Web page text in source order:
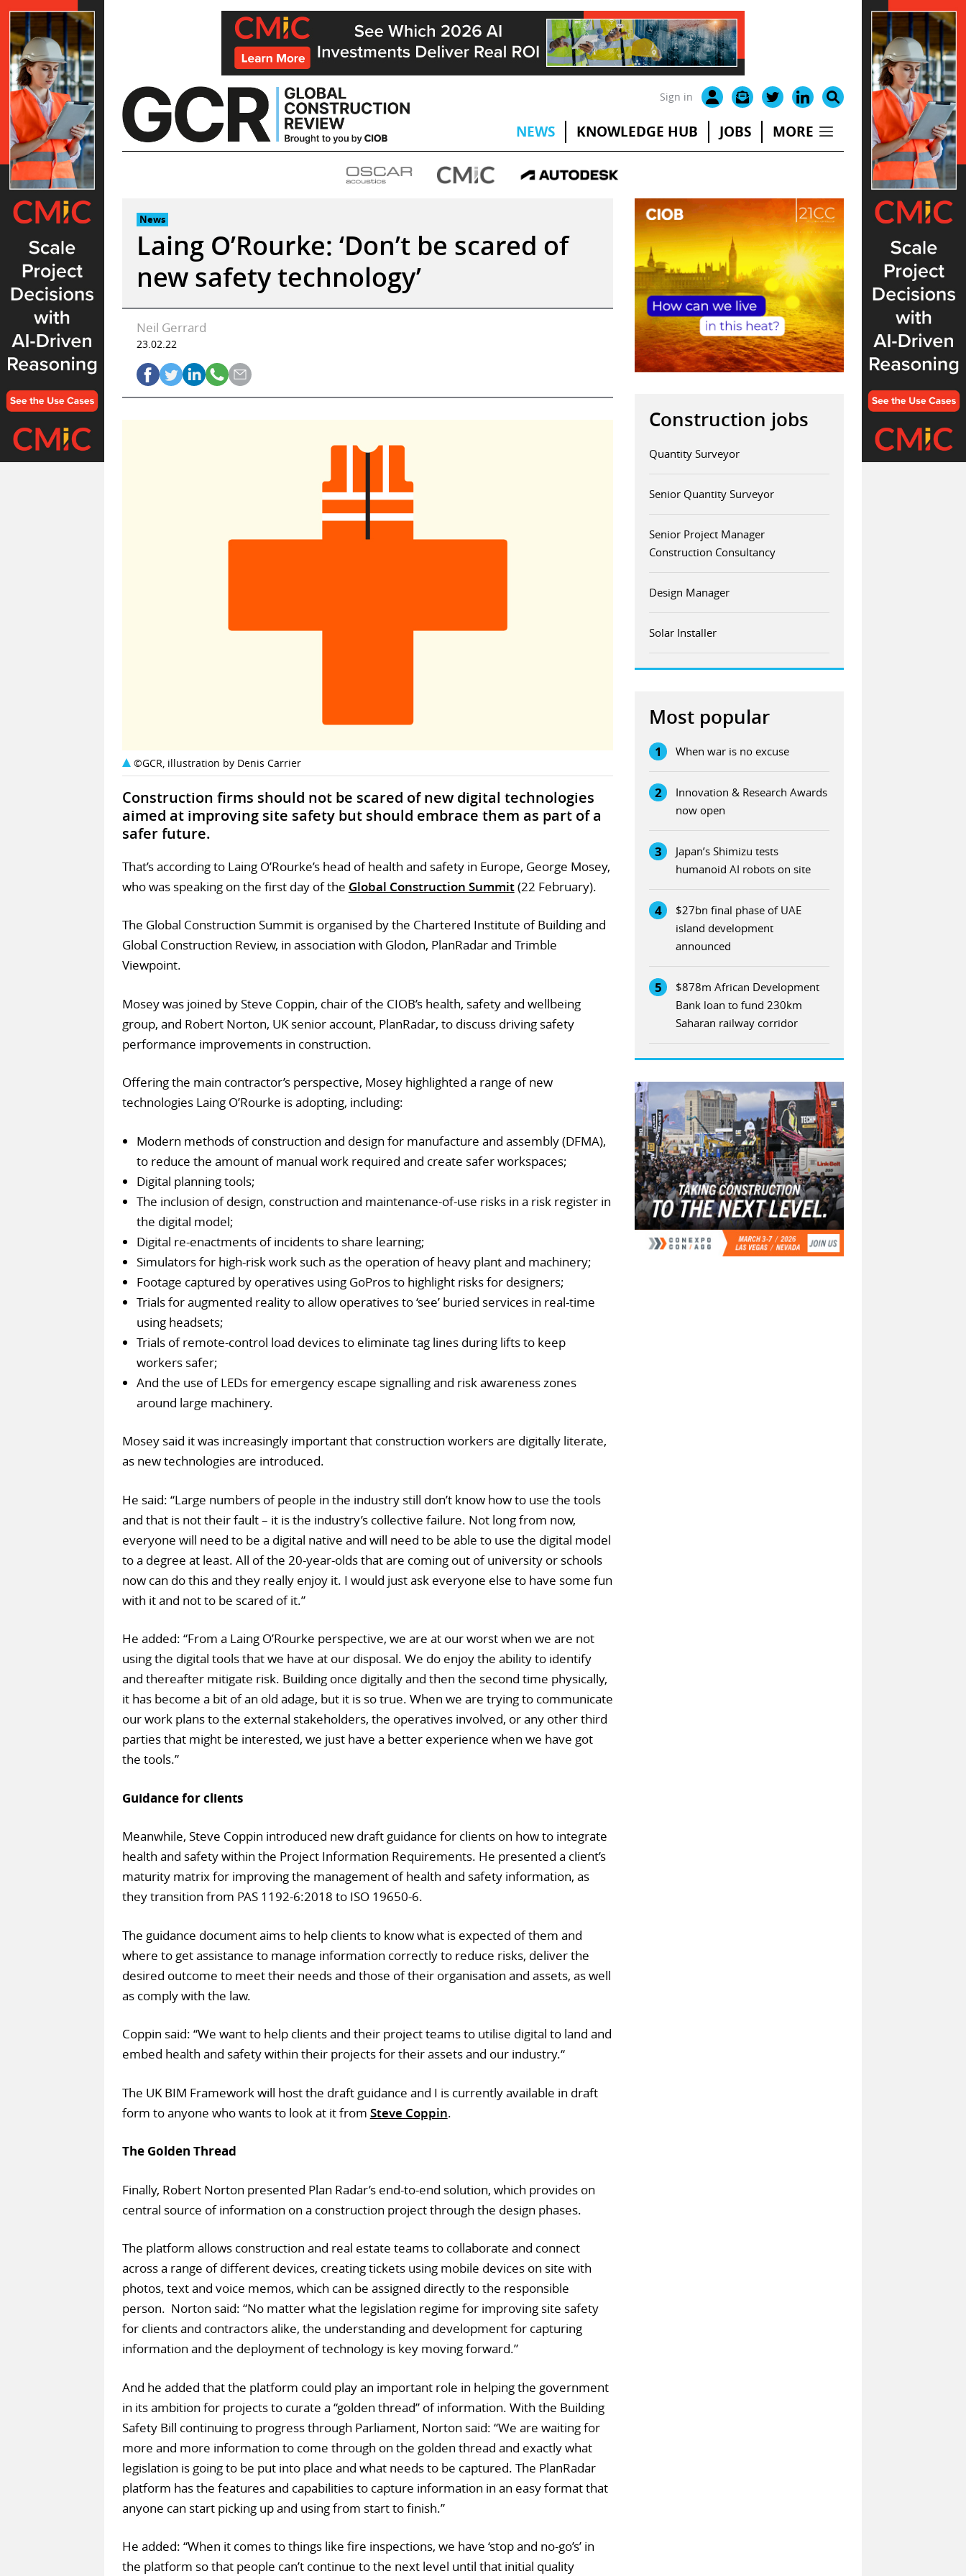
Skip
to
content
Sign in
NEWS KNOWLEDGE HUB JOBS MORE
News
Laing O’Rourke: ‘Don’t be scared of
new safety technology’
Neil Gerrard
23.02.22
©GCR, illustration by Denis Carrier
Construction firms should not be scared of new digital technologies
aimed at improving site safety but should embrace them as part of a
safer future.
That’s according to Laing O’Rourke’s head of health and safety in Europe, George Mosey,
who was speaking on the first day of the Global Construction Summit(22 February).
The Global Construction Summit is organised by the Chartered Institute of Building and
Global Construction Review, in association with Glodon, PlanRadar and Trimble
Viewpoint.
Mosey was joined by Steve Coppin, chair of the CIOB’s health, safety and wellbeing
group, and Robert Norton, UK senior account, PlanRadar, to discuss driving safety
performance improvements in construction.
Offering the main contractor’s perspective, Mosey highlighted a range of new
technologies Laing O’Rourke is adopting, including:
Modern methods of construction and design for manufacture and assembly (DFMA),
to reduce the amount of manual work required and create safer workspaces;
Digital planning tools;
The inclusion of design, construction and maintenance-of-use risks in a risk register in
the digital model;
Digital re-enactments of incidents to share learning;
Simulators for high-risk work such as the operation of heavy plant and machinery;
Footage captured by operatives using GoPros to highlight risks for designers;
Trials for augmented reality to allow operatives to ‘see’ buried services in real-time
using headsets;
Trials of remote-control load devices to eliminate tag lines during lifts to keep
workers safer;
And the use of LEDs for emergency escape signalling and risk awareness zones
around large machinery.
Mosey said it was increasingly important that construction workers are digitally literate,
as new technologies are introduced.
He said: “Large numbers of people in the industry still don’t know how to use the tools
and that is not their fault – it is the industry’s collective failure. Not long from now,
everyone will need to be a digital native and will need to be able to use the digital model
to a degree at least. All of the 20-year-olds that are coming out of university or schools
now can do this and they really enjoy it. I would just ask everyone else to have some fun
with it and not to be scared of it.”
He added: “From a Laing O’Rourke perspective, we are at our worst when we are not
using the digital tools that we have at our disposal. We do enjoy the ability to identify
and thereafter mitigate risk. Building once digitally and then the second time physically,
it has become a bit of an old adage, but it is so true. When we are trying to communicate
our work plans to the external stakeholders, the operatives involved, or any other third
parties that might be interested, we just have a better experience when we have got
the tools.”
Guidance for clients
Meanwhile, Steve Coppin introduced new draft guidance for clients on how to integrate
health and safety within the Project Information Requirements. He presented a client’s
maturity matrix for improving the management of health and safety information, as
they transition from PAS 1192-6:2018 to ISO 19650-6.
The guidance document aims to help clients to know what is expected of them and
where to get assistance to manage information correctly to reduce risks, deliver the
desired outcome to meet their needs and those of their organisation and assets, as well
as comply with the law.
Coppin said: “We want to help clients and their project teams to utilise digital to land and
embed health and safety within their projects for their assets and our industry.“
The UK BIM Framework will host the draft guidance and I is currently available in draft
form to anyone who wants to look at it from Steve Coppin.
The Golden Thread
Finally, Robert Norton presented Plan Radar’s end-to-end solution, which provides on
central source of information on a construction project through the design phases.
The platform allows construction and real estate teams to collaborate and connect
across a range of different devices, creating tickets using mobile devices on site with
photos, text and voice memos, which can be assigned directly to the responsible
person. Norton said: “No matter what the legislation regime for improving site safety
for clients and contractors alike, the understanding and development for capturing
information and the deployment of technology is key moving forward.”
And he added that the platform could play an important role in helping the government
in its ambition for projects to curate a “golden thread” of information. With the Building
Safety Bill continuing to progress through Parliament, Norton said: “We are waiting for
more and more information to come through on the golden thread and exactly what
legislation is going to be put into place and what needs to be captured. The PlanRadar
platform has the features and capabilities to capture information in an easy format that
anyone can start picking up and using from start to finish.”
He added: “When it comes to things like fire inspections, we have ‘stop and no-go’s’ in
the platform so that people can’t continue to the next level until that initial quality
Construction jobs
Quantity Surveyor
Senior Quantity Surveyor
Senior Project Manager
Construction Consultancy
Design Manager
Solar Installer
Most popular
1 When war is no excuse
2
Innovation & Research Awards
now open
3
Japan’s Shimizu tests
humanoid AI robots on site
4
$27bn final phase of UAE
island development
announced
5
$878m African Development
Bank loan to fund 230km
Saharan railway corridor